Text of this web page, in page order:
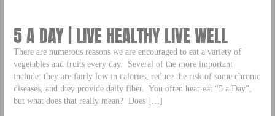
5 A DAY | LIVE HEALTHY LIVE WELL
There are numerous reasons we are encouraged to eat a variety of
vegetables and fruits every day. Several of the more important
include: they are fairly low in calories, reduce the risk of some chronic
diseases, and they provide daily fiber. You often hear eat “5 a Day”,
but what does that really mean? Does […]